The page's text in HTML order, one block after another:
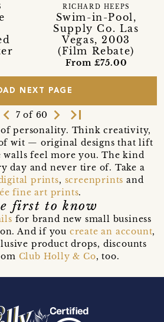
Swim-in-Pool,
Supply Co. Las
Vegas, 2003
(Film Rebate)
RICHARD HEEPS
From £75.00
NEXT PAGE
navigate_before 7 of 60 navigate_next last_page
personality. Think creativity,
wit — original designs that lift
walls feel more you. The kind
day and never tire of. Take a
prints, screenprints and
fine art prints.
first to know
for brand new small business
And if you create an account,
product drops, discounts
Club Holly & Co, too.